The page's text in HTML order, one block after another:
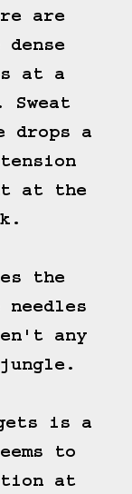
are
at a
Sweat
drops a
at the
the
needles
any
is a
to
at